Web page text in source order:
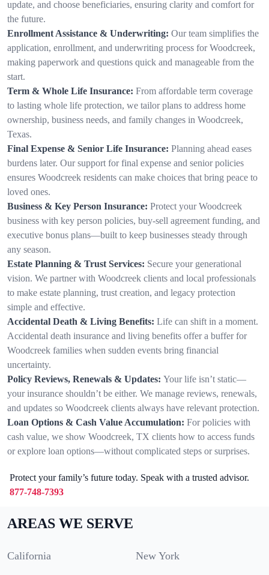
update, and choose beneficiaries, ensuring clarity and comfort for
the future.
Enrollment Assistance & Underwriting: Our team simplifies the
application, enrollment, and underwriting process for Woodcreek,
making paperwork and questions quick and manageable from the
start.
Term & Whole Life Insurance: From affordable term coverage
to lasting whole life protection, we tailor plans to address home
ownership, business needs, and family changes in Woodcreek,
Texas.
Final Expense & Senior Life Insurance: Planning ahead eases
burdens later. Our support for final expense and senior policies
ensures Woodcreek residents can make choices that bring peace to
loved ones.
Business & Key Person Insurance: Protect your Woodcreek
business with key person policies, buy-sell agreement funding, and
executive bonus plans—built to keep businesses steady through
any season.
Estate Planning & Trust Services: Secure your generational
vision. We partner with Woodcreek clients and local professionals
to make estate planning, trust creation, and legacy protection
simple and effective.
Accidental Death & Living Benefits: Life can shift in a moment.
Accidental death insurance and living benefits offer a buffer for
Woodcreek families when sudden events bring financial
uncertainty.
Policy Reviews, Renewals & Updates: Your life isn’t static—
your insurance shouldn’t be either. We manage reviews, renewals,
and updates so Woodcreek clients always have relevant protection.
Loan Options & Cash Value Accumulation: For policies with
cash value, we show Woodcreek, TX clients how to access funds
or explore loan options—without complicated steps or surprises.
Protect your family’s future today. Speak with a trusted advisor.
877-748-7393
AREAS WE SERVE
California New York